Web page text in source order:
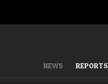
NEWS REPORTS